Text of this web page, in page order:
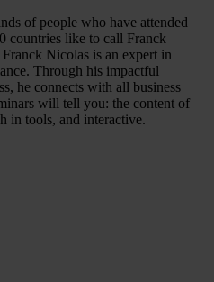
of people who have attended
countries like to call Franck
Nicolas is an expert in
Through his impactful
he connects with all business
will tell you: the content of
in tools, and interactive.